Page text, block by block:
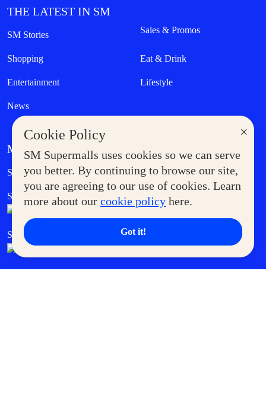
×
Cookie Policy
SM Supermalls uses cookies so we can serve
you better. By continuing to browse our site,
you are agreeing to our use of cookies. Learn
more about our cookie policy here.
Got it!
THE LATEST IN SM
SM Stories Sales & Promos
Shopping Eat & Drink
Entertainment Lifestyle
News
MORE AT SM
Supermoms Club Government Service Express
SM Foodcourt Superpets Club
SM Cares SM Cinema